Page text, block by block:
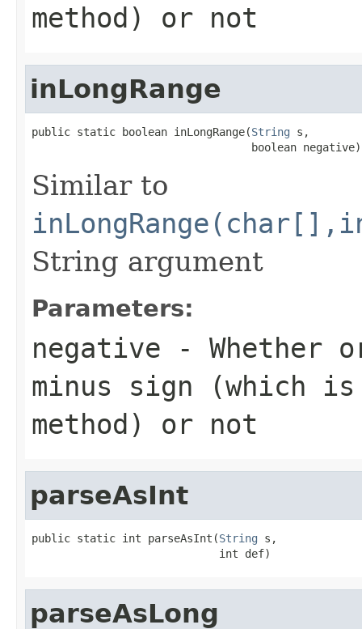
method) or not
inLongRange
public static boolean inLongRange(String s,
                                  boolean negative)
Similar to
String argument
Parameters:
negative - Whether
minus sign (which
method) or not
parseAsInt
public static int parseAsInt(String s,
                             int def)
parseAsLong